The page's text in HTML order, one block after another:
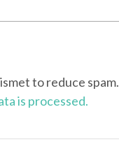
to reduce spam.
is processed.